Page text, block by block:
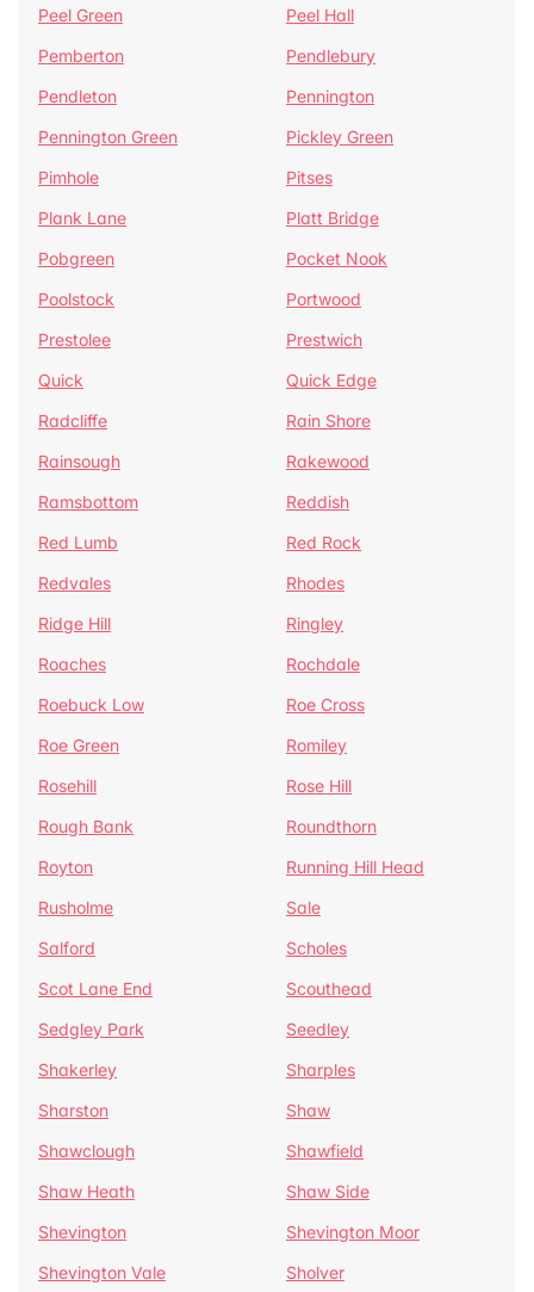
Peel Green
Peel Hall
Pemberton
Pendlebury
Pendleton
Pennington
Pennington Green
Pickley Green
Pimhole
Pitses
Plank Lane
Platt Bridge
Pobgreen
Pocket Nook
Poolstock
Portwood
Prestolee
Prestwich
Quick
Quick Edge
Radcliffe
Rain Shore
Rainsough
Rakewood
Ramsbottom
Reddish
Red Lumb
Red Rock
Redvales
Rhodes
Ridge Hill
Ringley
Roaches
Rochdale
Roebuck Low
Roe Cross
Roe Green
Romiley
Rosehill
Rose Hill
Rough Bank
Roundthorn
Royton
Running Hill Head
Rusholme
Sale
Salford
Scholes
Scot Lane End
Scouthead
Sedgley Park
Seedley
Shakerley
Sharples
Sharston
Shaw
Shawclough
Shawfield
Shaw Heath
Shaw Side
Shevington
Shevington Moor
Shevington Vale
Sholver